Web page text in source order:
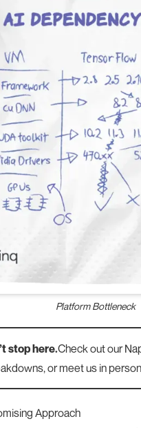
Platform Bottleneck
stop here.Check out our
or meet us in
Approach